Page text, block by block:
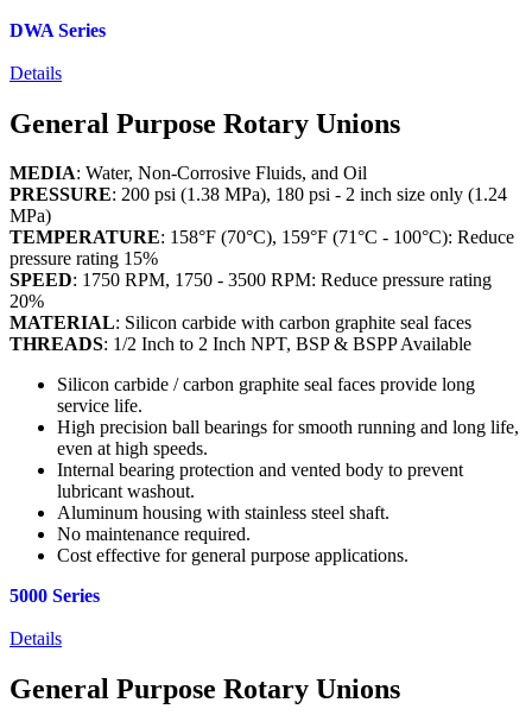
DWA Series
Details
General Purpose Rotary Unions
MEDIA: Water, Non-Corrosive Fluids, and Oil
PRESSURE: 200 psi (1.38 MPa), 180 psi - 2 inch size only (1.24
MPa)
TEMPERATURE: 158°F (70°C), 159°F (71°C - 100°C): Reduce
pressure rating 15%
SPEED: 1750 RPM, 1750 - 3500 RPM: Reduce pressure rating
20%
MATERIAL: Silicon carbide with carbon graphite seal faces
THREADS: 1/2 Inch to 2 Inch NPT, BSP & BSPP Available
Silicon carbide / carbon graphite seal faces provide long
service life.
High precision ball bearings for smooth running and long life,
even at high speeds.
Internal bearing protection and vented body to prevent
lubricant washout.
Aluminum housing with stainless steel shaft.
No maintenance required.
Cost effective for general purpose applications.
5000 Series
Details
General Purpose Rotary Unions